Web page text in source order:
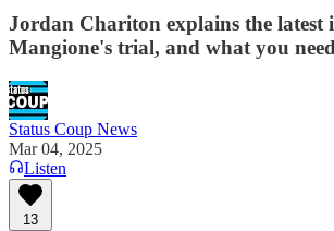
Jordan Chariton explains the latest
Mangione's trial, and what you
Status Coup News
Mar 04, 2025
Listen
13